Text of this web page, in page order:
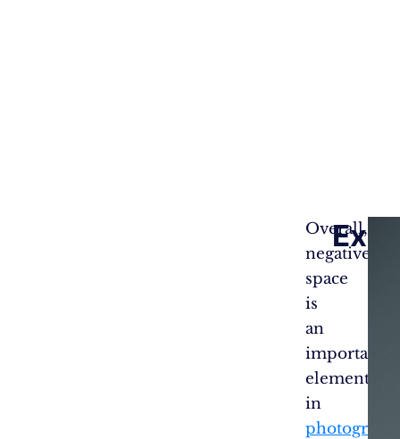
Overall,
negative
space
is
an
important
element
in
photography